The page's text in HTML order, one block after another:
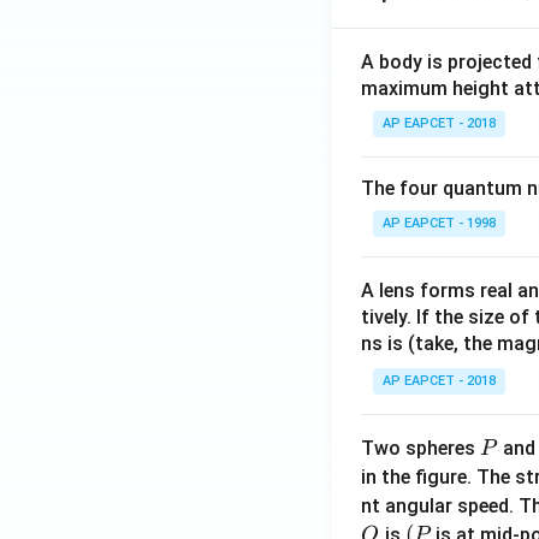
{j}
+ 3
\m
ath
{k}
A body is
maximum height
AP EAPCET - 2018
The four quantum
AP EAPCET - 1998
A lens forms real
tively. If the size of
ns is (take, the
AP EAPCET - 2018
Two spheres P
Pand
in the figure. The
nt angular speed.